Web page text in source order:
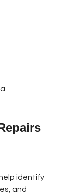
identify
and